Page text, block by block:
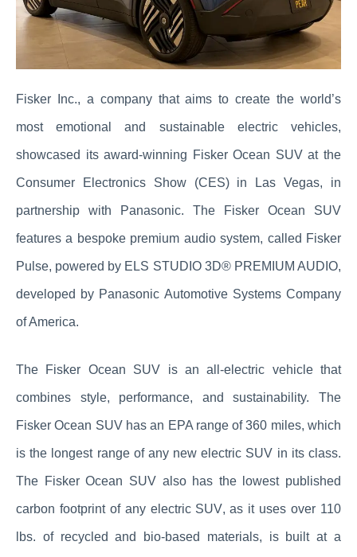
Fisker Inc., a company that aims to create the world’s
most emotional and sustainable electric vehicles,
showcased its award-winning Fisker Ocean SUV at the
Consumer Electronics Show (CES) in Las Vegas, in
partnership with Panasonic. The Fisker Ocean SUV
features a bespoke premium audio system, called Fisker
Pulse, powered by ELS STUDIO 3D® PREMIUM AUDIO,
developed by Panasonic Automotive Systems Company
of America.
The Fisker Ocean SUV is an all-electric vehicle that
combines style, performance, and sustainability. The
Fisker Ocean SUV has an EPA range of 360 miles, which
is the longest range of any new electric SUV in its class.
The Fisker Ocean SUV also has the lowest published
carbon footprint of any electric SUV, as it uses over 110
lbs. of recycled and bio-based materials, is built at a